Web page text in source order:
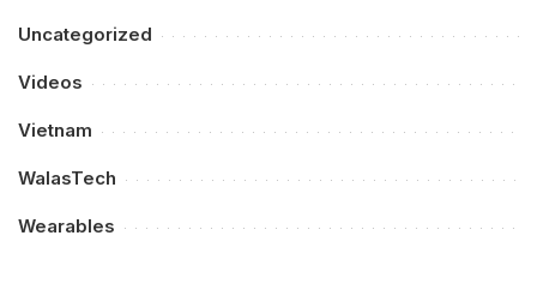
Uncategorized
Videos
Vietnam
WalasTech
Wearables